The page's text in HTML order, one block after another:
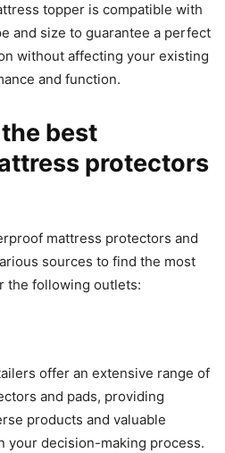
topper is compatible with
and size to guarantee a perfect
without affecting your existing
and function.
best
protectors
mattress protectors and
sources to find the most
the following outlets:
offer an extensive range of
and pads, providing
products and valuable
your decision-making process.